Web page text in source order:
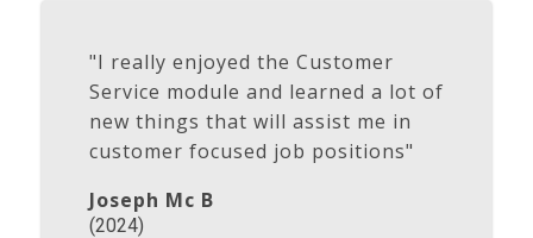
"I really enjoyed the Customer
Service module and learned a lot of
new things that will assist me in
customer focused job positions"
Joseph Mc B
(2024)